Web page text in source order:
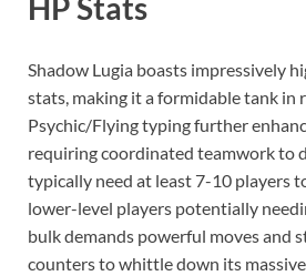
HP Stats
Shadow Lugia boasts impressively
stats, making it a formidable tank in
Psychic/Flying typing further
requiring coordinated teamwork to
typically need at least 7-10 players
lower-level players potentially
bulk demands powerful moves and
counters to whittle down its